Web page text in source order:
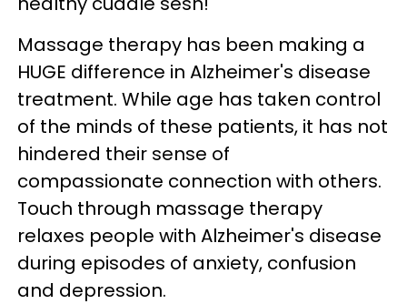
Massage therapy has been making a
HUGE difference in Alzheimer's disease
treatment. While age has taken control
of the minds of these patients, it has not
hindered their sense of
compassionate connection with others.
Touch through massage therapy
relaxes people with Alzheimer's disease
during episodes of anxiety, confusion
and depression.